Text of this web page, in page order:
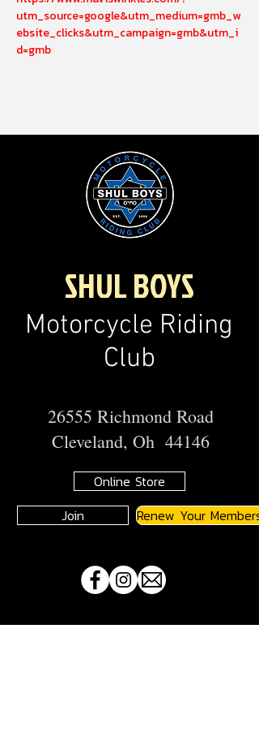
utm_source=google&utm_medium=gmb_w
ebsite_clicks&utm_campaign=gmb&utm_i
d=gmb
SHUL BOYS
Motorcycle Riding
Club
26555 Richmond Road
Cleveland, Oh 44146
Online Store
Join
Renew Your